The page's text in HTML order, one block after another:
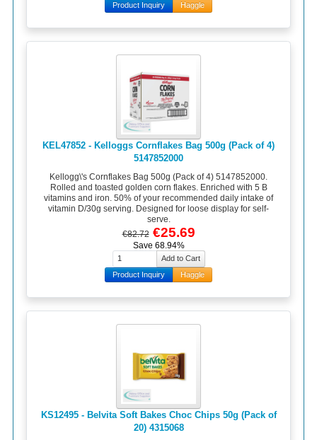
Product Inquiry Haggle
KEL47852 - Kelloggs Cornflakes Bag 500g (Pack of 4)
5147852000
Kellogg\'s Cornflakes Bag 500g (Pack of 4) 5147852000.
Rolled and toasted golden corn flakes. Enriched with 5 B
vitamins and iron. 50% of your recommended daily intake of
vitamin D/30g serving. Designed for loose display for self-
serve.
€82.72 €25.69
Save 68.94%
Product Inquiry Haggle
KS12495 - Belvita Soft Bakes Choc Chips 50g (Pack of
20) 4315068